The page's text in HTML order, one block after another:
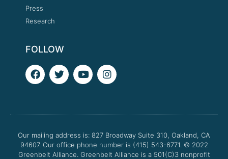
Press
Research
FOLLOW
F
a
o
k
T
w
e
Y
o
b
I
n
g
a
m
Our mailing address is: 827 Broadway Suite 310, Oakland, CA
94607. Our office phone number is (415) 543-6771. © 2022
Greenbelt Alliance. Greenbelt Alliance is a 501(C)3 nonprofit